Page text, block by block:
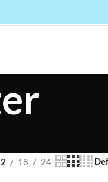
18 24